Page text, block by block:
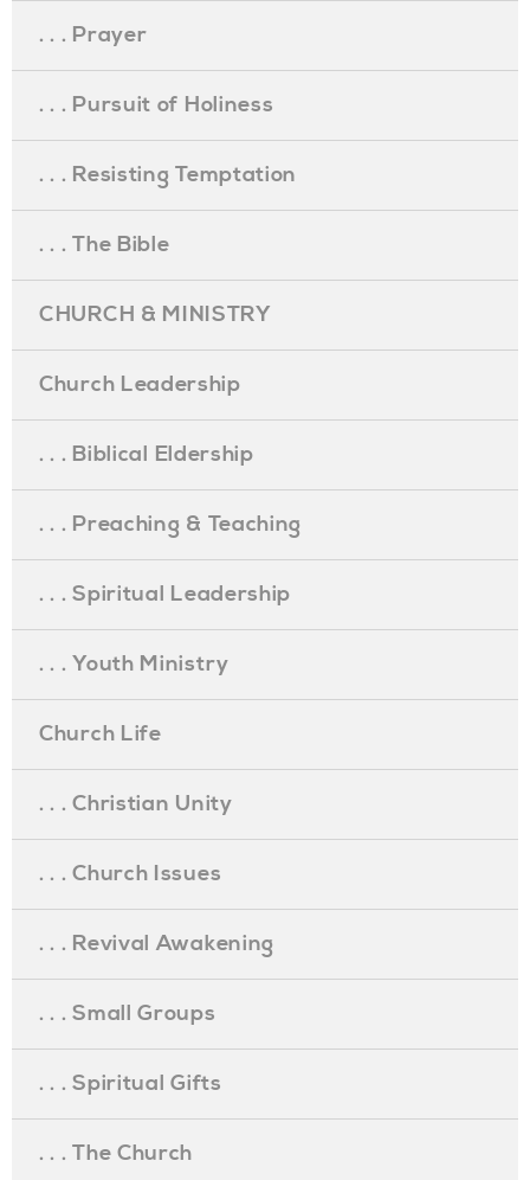
. . . Prayer
. . . Pursuit of Holiness
. . . Resisting Temptation
. . . The Bible
CHURCH & MINISTRY
Church Leadership
. . . Biblical Eldership
. . . Preaching & Teaching
. . . Spiritual Leadership
. . . Youth Ministry
Church Life
. . . Christian Unity
. . . Church Issues
. . . Revival Awakening
. . . Small Groups
. . . Spiritual Gifts
. . . The Church